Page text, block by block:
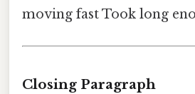
moving fast Took long
Closing Paragraph